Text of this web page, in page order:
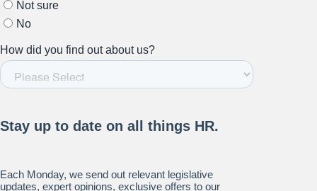
Subscribe to our newsletter.